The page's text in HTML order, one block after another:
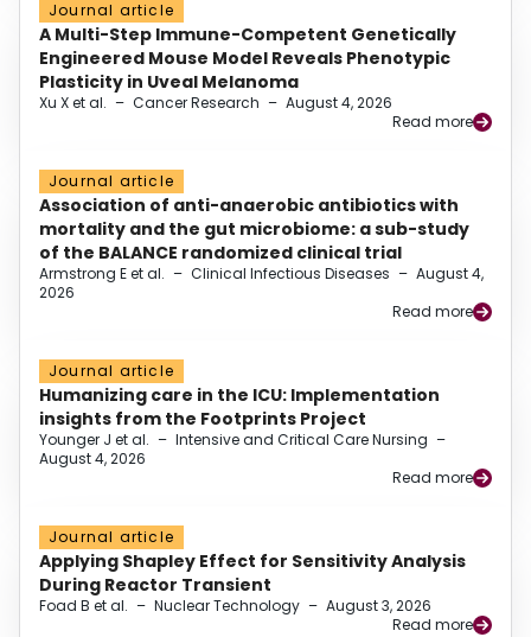
Journal article
A Multi-Step Immune-Competent Genetically
Engineered Mouse Model Reveals Phenotypic
Plasticity in Uveal Melanoma
Xu X et al. – Cancer Research – August 4, 2026
Read more
Journal article
Association of anti-anaerobic antibiotics with
mortality and the gut microbiome: a sub-study
of the BALANCE randomized clinical trial
Armstrong E et al. – Clinical Infectious Diseases – August 4,
2026
Read more
Journal article
Humanizing care in the ICU: Implementation
insights from the Footprints Project
Younger J et al. – Intensive and Critical Care Nursing –
August 4, 2026
Read more
Journal article
Applying Shapley Effect for Sensitivity Analysis
During Reactor Transient
Foad B et al. – Nuclear Technology – August 3, 2026
Read more